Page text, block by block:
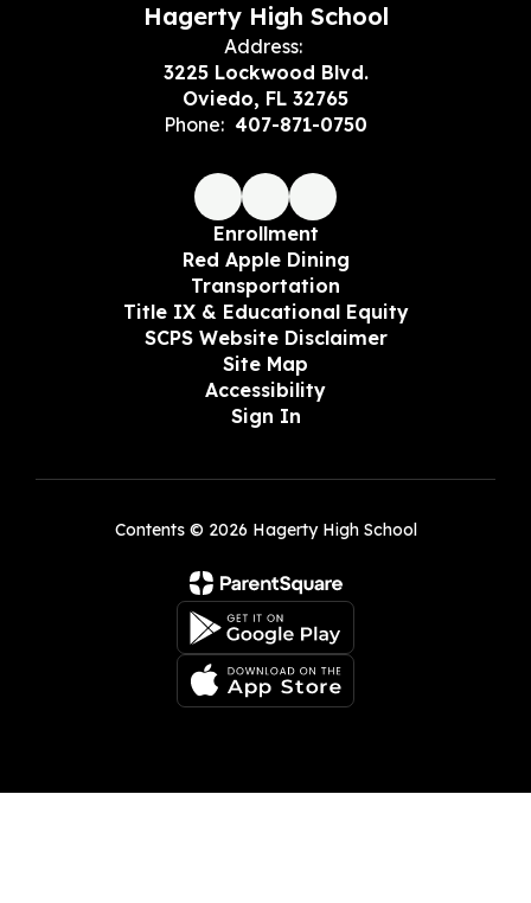
Hagerty High School
Address:
3225 Lockwood Blvd.
Oviedo, FL 32765
Phone: 407-871-0750
Enrollment
Red Apple Dining
Transportation
Title IX & Educational Equity
SCPS Website Disclaimer
Site Map
Accessibility
Sign In
Contents © 2026 Hagerty High School